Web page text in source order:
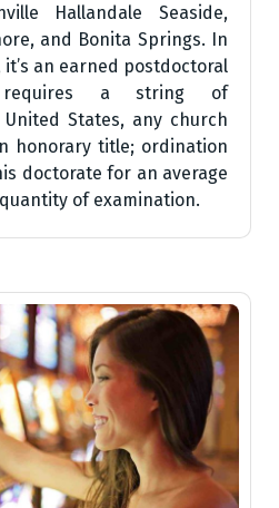
Hallandale Seaside,
and Bonita Springs. In
an earned postdoctoral
requires a string of
States, any church
honorary title; ordination
doctorate for an average
of examination.